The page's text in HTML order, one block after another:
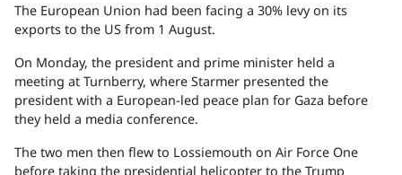
The European Union had been facing a 30% levy on its
exports to the US from 1 August.
On Monday, the president and prime minister held a
meeting at Turnberry, where Starmer presented the
president with a European-led peace plan for Gaza before
they held a media conference.
The two men then flew to Lossiemouth on Air Force One
before taking the presidential helicopter to the Trump